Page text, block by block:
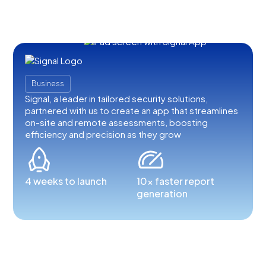
Business
Signal, a leader in tailored security solutions,
partnered with us to create an app that streamlines
on-site and remote assessments, boosting
efficiency and precision as they grow
4 weeks to launch
10x faster report
generation